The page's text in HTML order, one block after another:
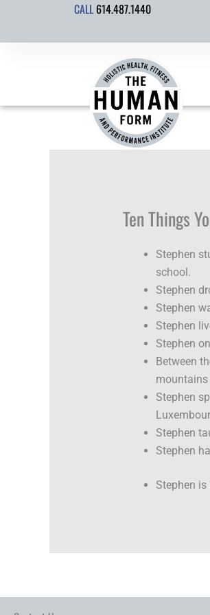
content
CALL 614.487.1440
Ten Things
Stephen
school.
Stephen
Stephen
Stephen
Stephen
Between
Stephen
Stephen
Stephen
Stephen is